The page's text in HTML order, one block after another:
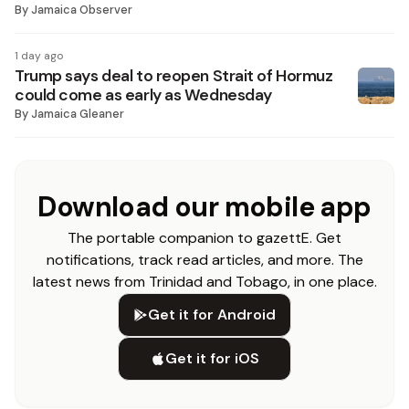
ByJamaica Observer
1 day ago
Trump says deal to reopen Strait of Hormuz
could come as early as Wednesday
ByJamaica Gleaner
Download our mobile app
The portable companion to gazettE. Get
notifications, track read articles, and more. The
latest news from Trinidad and Tobago, in one place.
Get it for Android
Get it for iOS